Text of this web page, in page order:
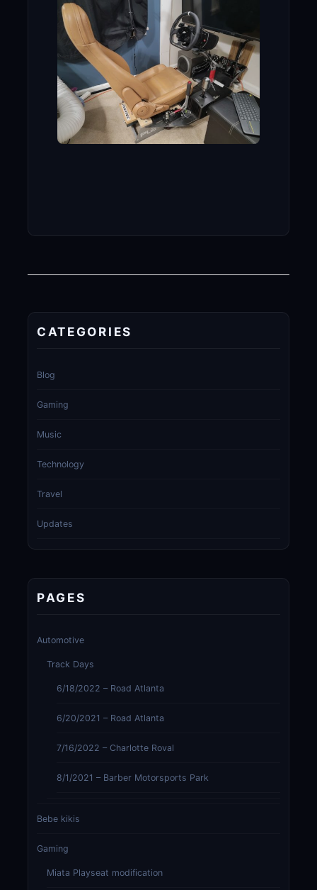
CATEGORIES
Blog
Gaming
Music
Technology
Travel
Updates
PAGES
Automotive
Track Days
6/18/2022 – Road Atlanta
6/20/2021 – Road Atlanta
7/16/2022 – Charlotte Roval
8/1/2021 – Barber Motorsports Park
Bebe kikis
Gaming
Miata Playseat modification